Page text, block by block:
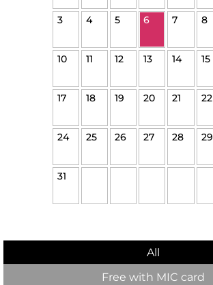
3 4 5 6 7 8
10 11 12 13 14 15
17 18 19 20 21 22
24 25 26 27 28 29
31
All
Free with MIC card